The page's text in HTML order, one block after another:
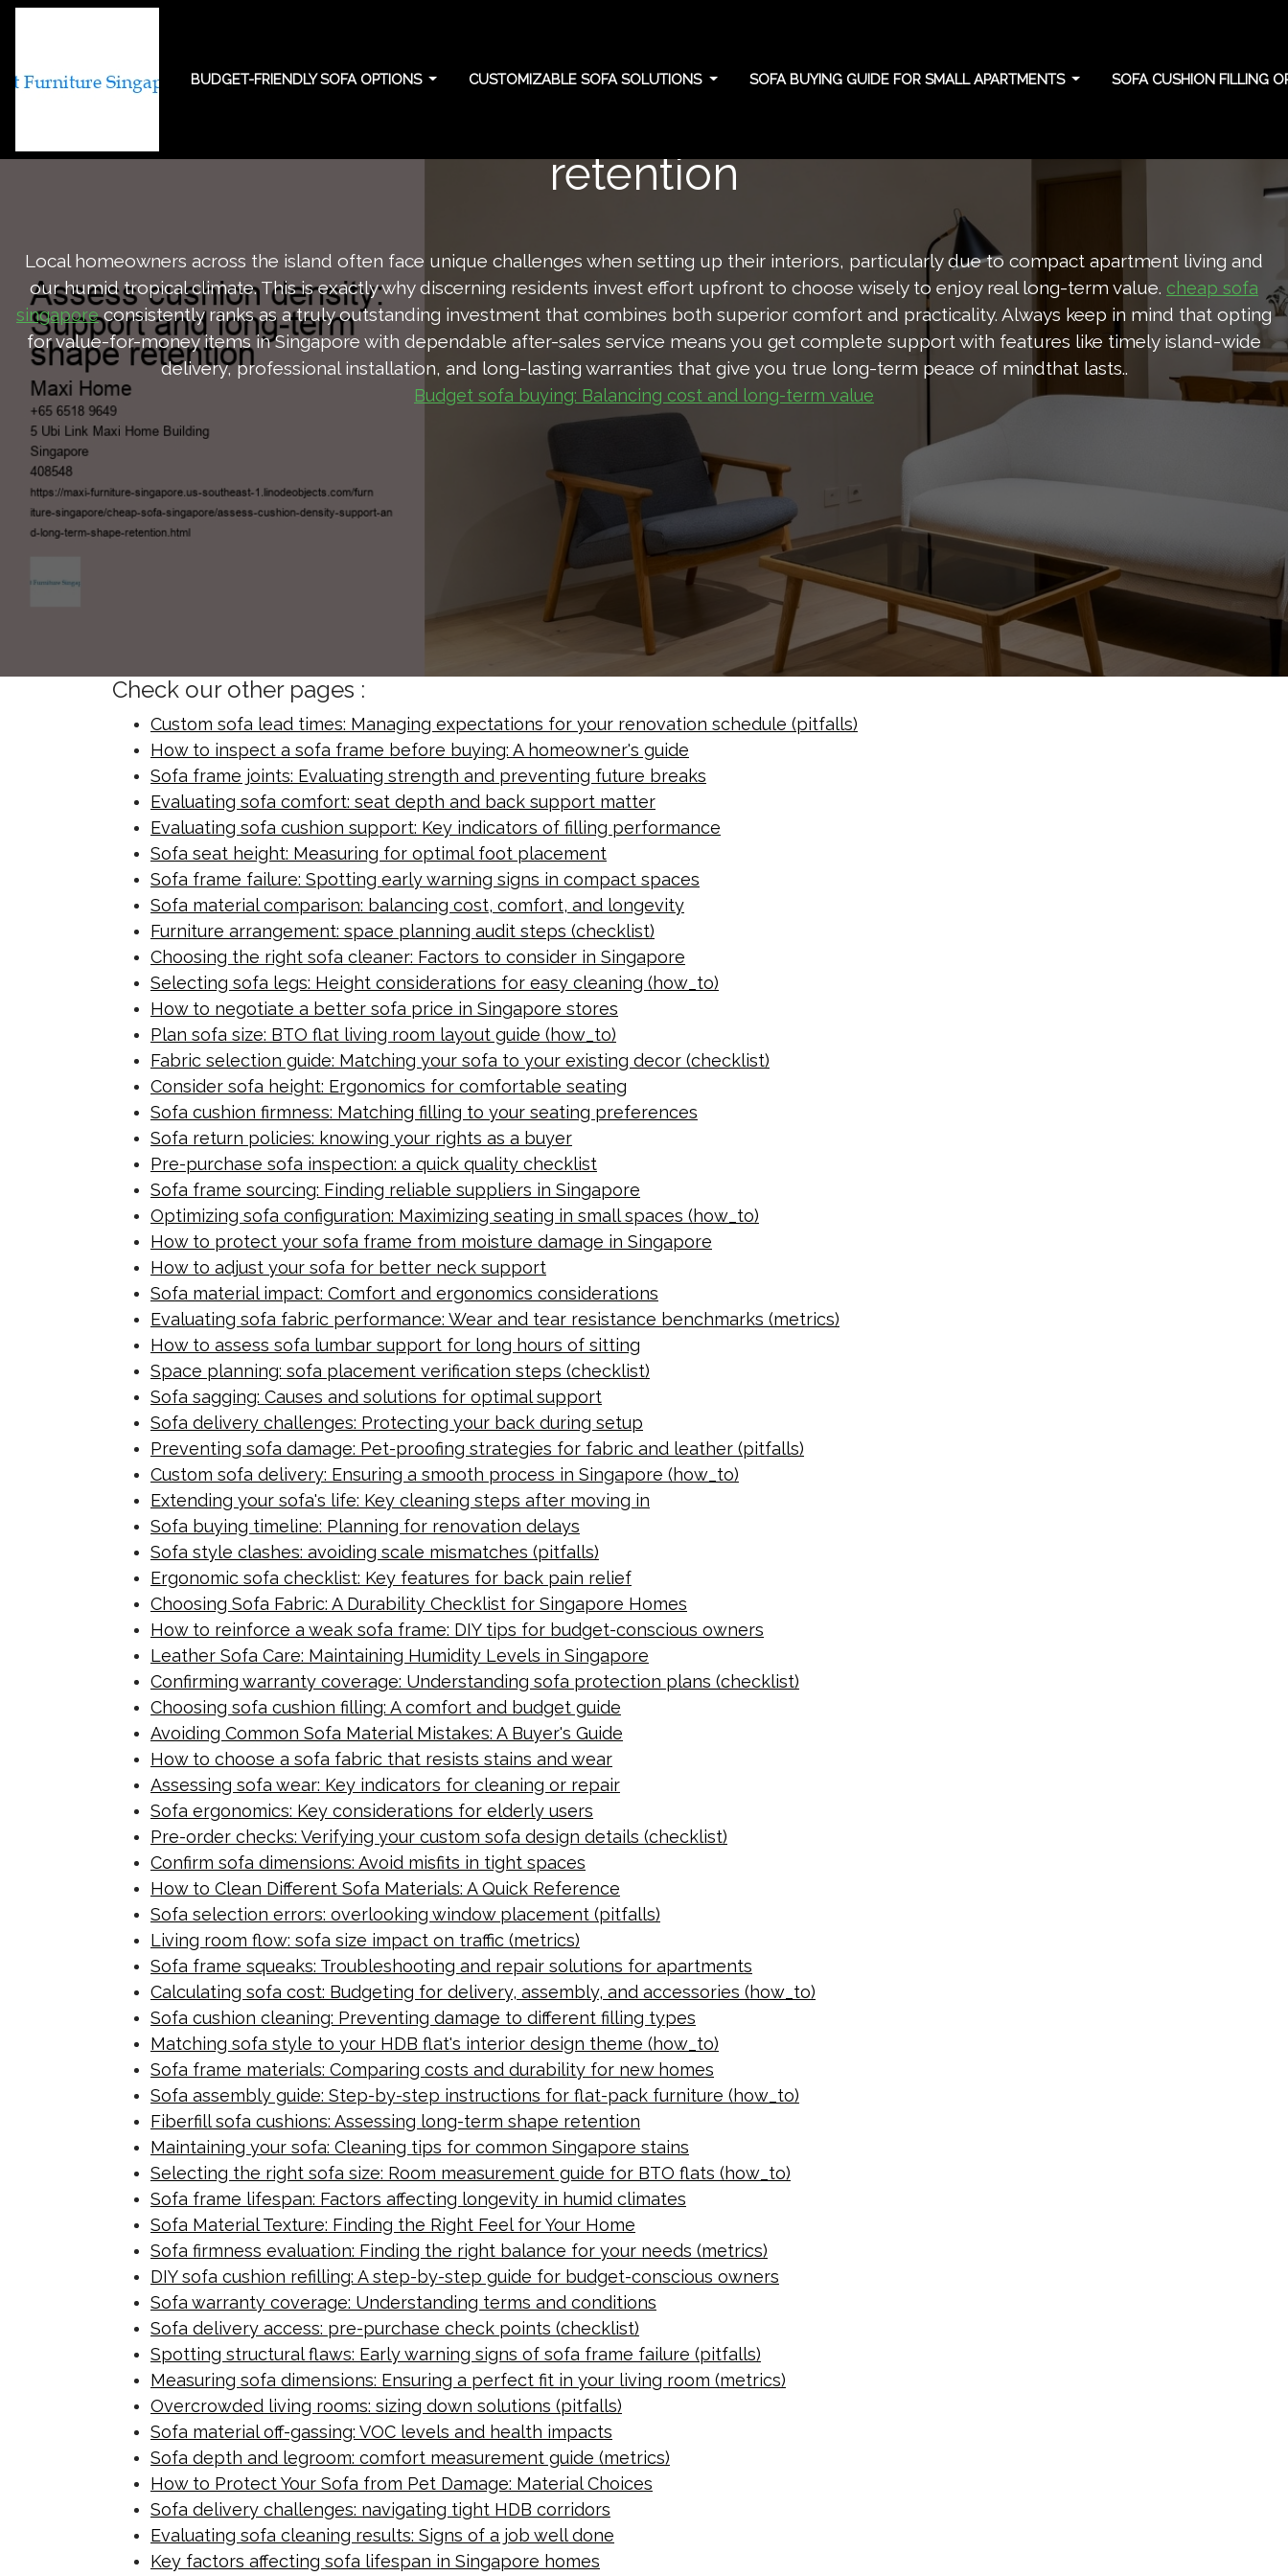
BUDGET-FRIENDLY SOFA OPTIONS CUSTOMIZABLE SOFA SOLUTIONS SOFA BUYING GUIDE FOR SMALL APARTMENTS SOFA CUSHION FILLING
retention
Local homeowners across the island often face unique challenges when setting up their interiors, particularly due to compact apartment living and
our humid tropical climate. This is exactly why discerning residents invest effort upfront to choose wisely to enjoy real long-term value. cheap sofa
singaporeconsistently ranks as a truly outstanding investment that combines both superior comfort and practicality. Always keep in mind that opting
for value-for-money items in Singapore with dependable after-sales service means you get complete support with features like timely island-wide
delivery, professional installation, and long-lasting warranties that give you true long-term peace of mindthat lasts..
Budget sofa buying: Balancing cost and long-term value
Check our other pages :
Custom sofa lead times: Managing expectations for your renovation schedule (pitfalls)
How to inspect a sofa frame before buying: A homeowner's guide
Sofa frame joints: Evaluating strength and preventing future breaks
Evaluating sofa comfort: seat depth and back support matter
Evaluating sofa cushion support: Key indicators of filling performance
Sofa seat height: Measuring for optimal foot placement
Sofa frame failure: Spotting early warning signs in compact spaces
Sofa material comparison: balancing cost, comfort, and longevity
Furniture arrangement: space planning audit steps (checklist)
Choosing the right sofa cleaner: Factors to consider in Singapore
Selecting sofa legs: Height considerations for easy cleaning (how_to)
How to negotiate a better sofa price in Singapore stores
Plan sofa size: BTO flat living room layout guide (how_to)
Fabric selection guide: Matching your sofa to your existing decor (checklist)
Consider sofa height: Ergonomics for comfortable seating
Sofa cushion firmness: Matching filling to your seating preferences
Sofa return policies: knowing your rights as a buyer
Pre-purchase sofa inspection: a quick quality checklist
Sofa frame sourcing: Finding reliable suppliers in Singapore
Optimizing sofa configuration: Maximizing seating in small spaces (how_to)
How to protect your sofa frame from moisture damage in Singapore
How to adjust your sofa for better neck support
Sofa material impact: Comfort and ergonomics considerations
Evaluating sofa fabric performance: Wear and tear resistance benchmarks (metrics)
How to assess sofa lumbar support for long hours of sitting
Space planning: sofa placement verification steps (checklist)
Sofa sagging: Causes and solutions for optimal support
Sofa delivery challenges: Protecting your back during setup
Preventing sofa damage: Pet-proofing strategies for fabric and leather (pitfalls)
Custom sofa delivery: Ensuring a smooth process in Singapore (how_to)
Extending your sofa's life: Key cleaning steps after moving in
Sofa buying timeline: Planning for renovation delays
Sofa style clashes: avoiding scale mismatches (pitfalls)
Ergonomic sofa checklist: Key features for back pain relief
Choosing Sofa Fabric: A Durability Checklist for Singapore Homes
How to reinforce a weak sofa frame: DIY tips for budget-conscious owners
Leather Sofa Care: Maintaining Humidity Levels in Singapore
Confirming warranty coverage: Understanding sofa protection plans (checklist)
Choosing sofa cushion filling: A comfort and budget guide
Avoiding Common Sofa Material Mistakes: A Buyer's Guide
How to choose a sofa fabric that resists stains and wear
Assessing sofa wear: Key indicators for cleaning or repair
Sofa ergonomics: Key considerations for elderly users
Pre-order checks: Verifying your custom sofa design details (checklist)
Confirm sofa dimensions: Avoid misfits in tight spaces
How to Clean Different Sofa Materials: A Quick Reference
Sofa selection errors: overlooking window placement (pitfalls)
Living room flow: sofa size impact on traffic (metrics)
Sofa frame squeaks: Troubleshooting and repair solutions for apartments
Calculating sofa cost: Budgeting for delivery, assembly, and accessories (how_to)
Sofa cushion cleaning: Preventing damage to different filling types
Matching sofa style to your HDB flat's interior design theme (how_to)
Sofa frame materials: Comparing costs and durability for new homes
Sofa assembly guide: Step-by-step instructions for flat-pack furniture (how_to)
Fiberfill sofa cushions: Assessing long-term shape retention
Maintaining your sofa: Cleaning tips for common Singapore stains
Selecting the right sofa size: Room measurement guide for BTO flats (how_to)
Sofa frame lifespan: Factors affecting longevity in humid climates
Sofa Material Texture: Finding the Right Feel for Your Home
Sofa firmness evaluation: Finding the right balance for your needs (metrics)
DIY sofa cushion refilling: A step-by-step guide for budget-conscious owners
Sofa warranty coverage: Understanding terms and conditions
Sofa delivery access: pre-purchase check points (checklist)
Spotting structural flaws: Early warning signs of sofa frame failure (pitfalls)
Measuring sofa dimensions: Ensuring a perfect fit in your living room (metrics)
Overcrowded living rooms: sizing down solutions (pitfalls)
Sofa material off-gassing: VOC levels and health impacts
Sofa depth and legroom: comfort measurement guide (metrics)
How to Protect Your Sofa from Pet Damage: Material Choices
Sofa delivery challenges: navigating tight HDB corridors
Evaluating sofa cleaning results: Signs of a job well done
Key factors affecting sofa lifespan in Singapore homes